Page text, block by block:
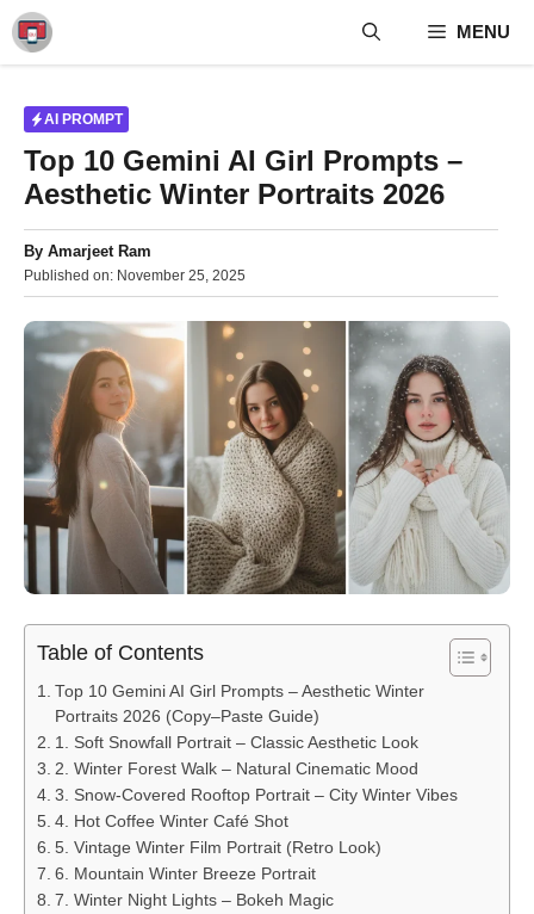
Skip
to
content
MENU
AI PROMPT
Top 10 Gemini AI Girl Prompts –
Aesthetic Winter Portraits 2026
By Amarjeet Ram
Published on: November 25, 2025
Table of Contents
Top 10 Gemini AI Girl Prompts – Aesthetic Winter
Portraits 2026 (Copy–Paste Guide)
1. Soft Snowfall Portrait – Classic Aesthetic Look
2. Winter Forest Walk – Natural Cinematic Mood
3. Snow-Covered Rooftop Portrait – City Winter Vibes
4. Hot Coffee Winter Café Shot
5. Vintage Winter Film Portrait (Retro Look)
6. Mountain Winter Breeze Portrait
7. Winter Night Lights – Bokeh Magic